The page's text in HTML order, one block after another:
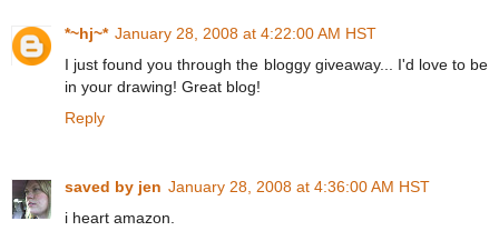
*~hj~* January 28, 2008 at 4:22:00 AM HST
I just found you through the bloggy giveaway... I'd love to be
in your drawing! Great blog!
Reply
saved by jen January 28, 2008 at 4:36:00 AM HST
i heart amazon.